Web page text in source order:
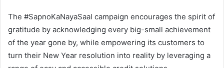
The #SapnoKaNayaSaal campaign encourages the spirit of
gratitude by acknowledging every big-small achievement
of the year gone by, while empowering its customers to
turn their New Year resolution into reality by leveraging a